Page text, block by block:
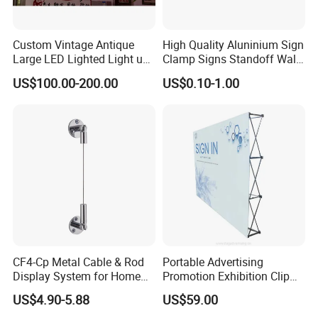
VKF Renzel GmbH has 35 years worth of experience and
expertise throughout the entire sales promotion industry.
Its stance in terms of corporate mission promotes
reliability and continuity, innovation, creativity and
flexibility so that it is in a position to resolve any issues
relating to its trade and any industry based clients.
As of today, the operating area of the group of companies
Custom Vintage Antique
Large LED Lighted Light up
Car Logo Vintage
Automotive Shop Car
Outdoor Advertising Ad
Business Electric Signs
US$100.00-200.00
High Quality Aluninium Sign
Clamp Signs Standoff Wall
Mount Xc15-80
US$0.10-1.00
CF4-Cp Metal Cable & Rod
Display System for Home
Window Decoration
US$4.90-5.88
Portable Advertising
Promotion Exhibition Clip
Pop up Banner Wall
US$59.00